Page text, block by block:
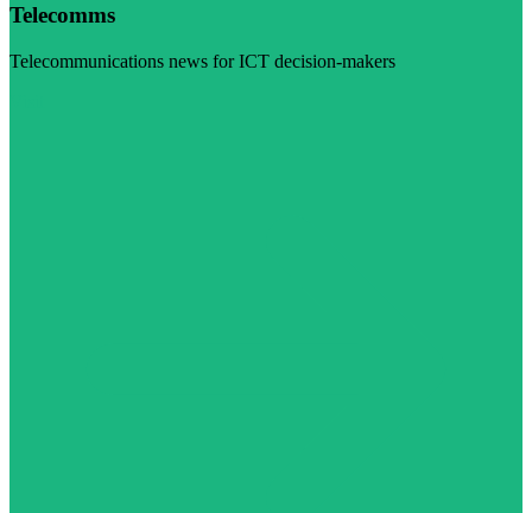
Telecomms
Telecommunications news for ICT decision-makers